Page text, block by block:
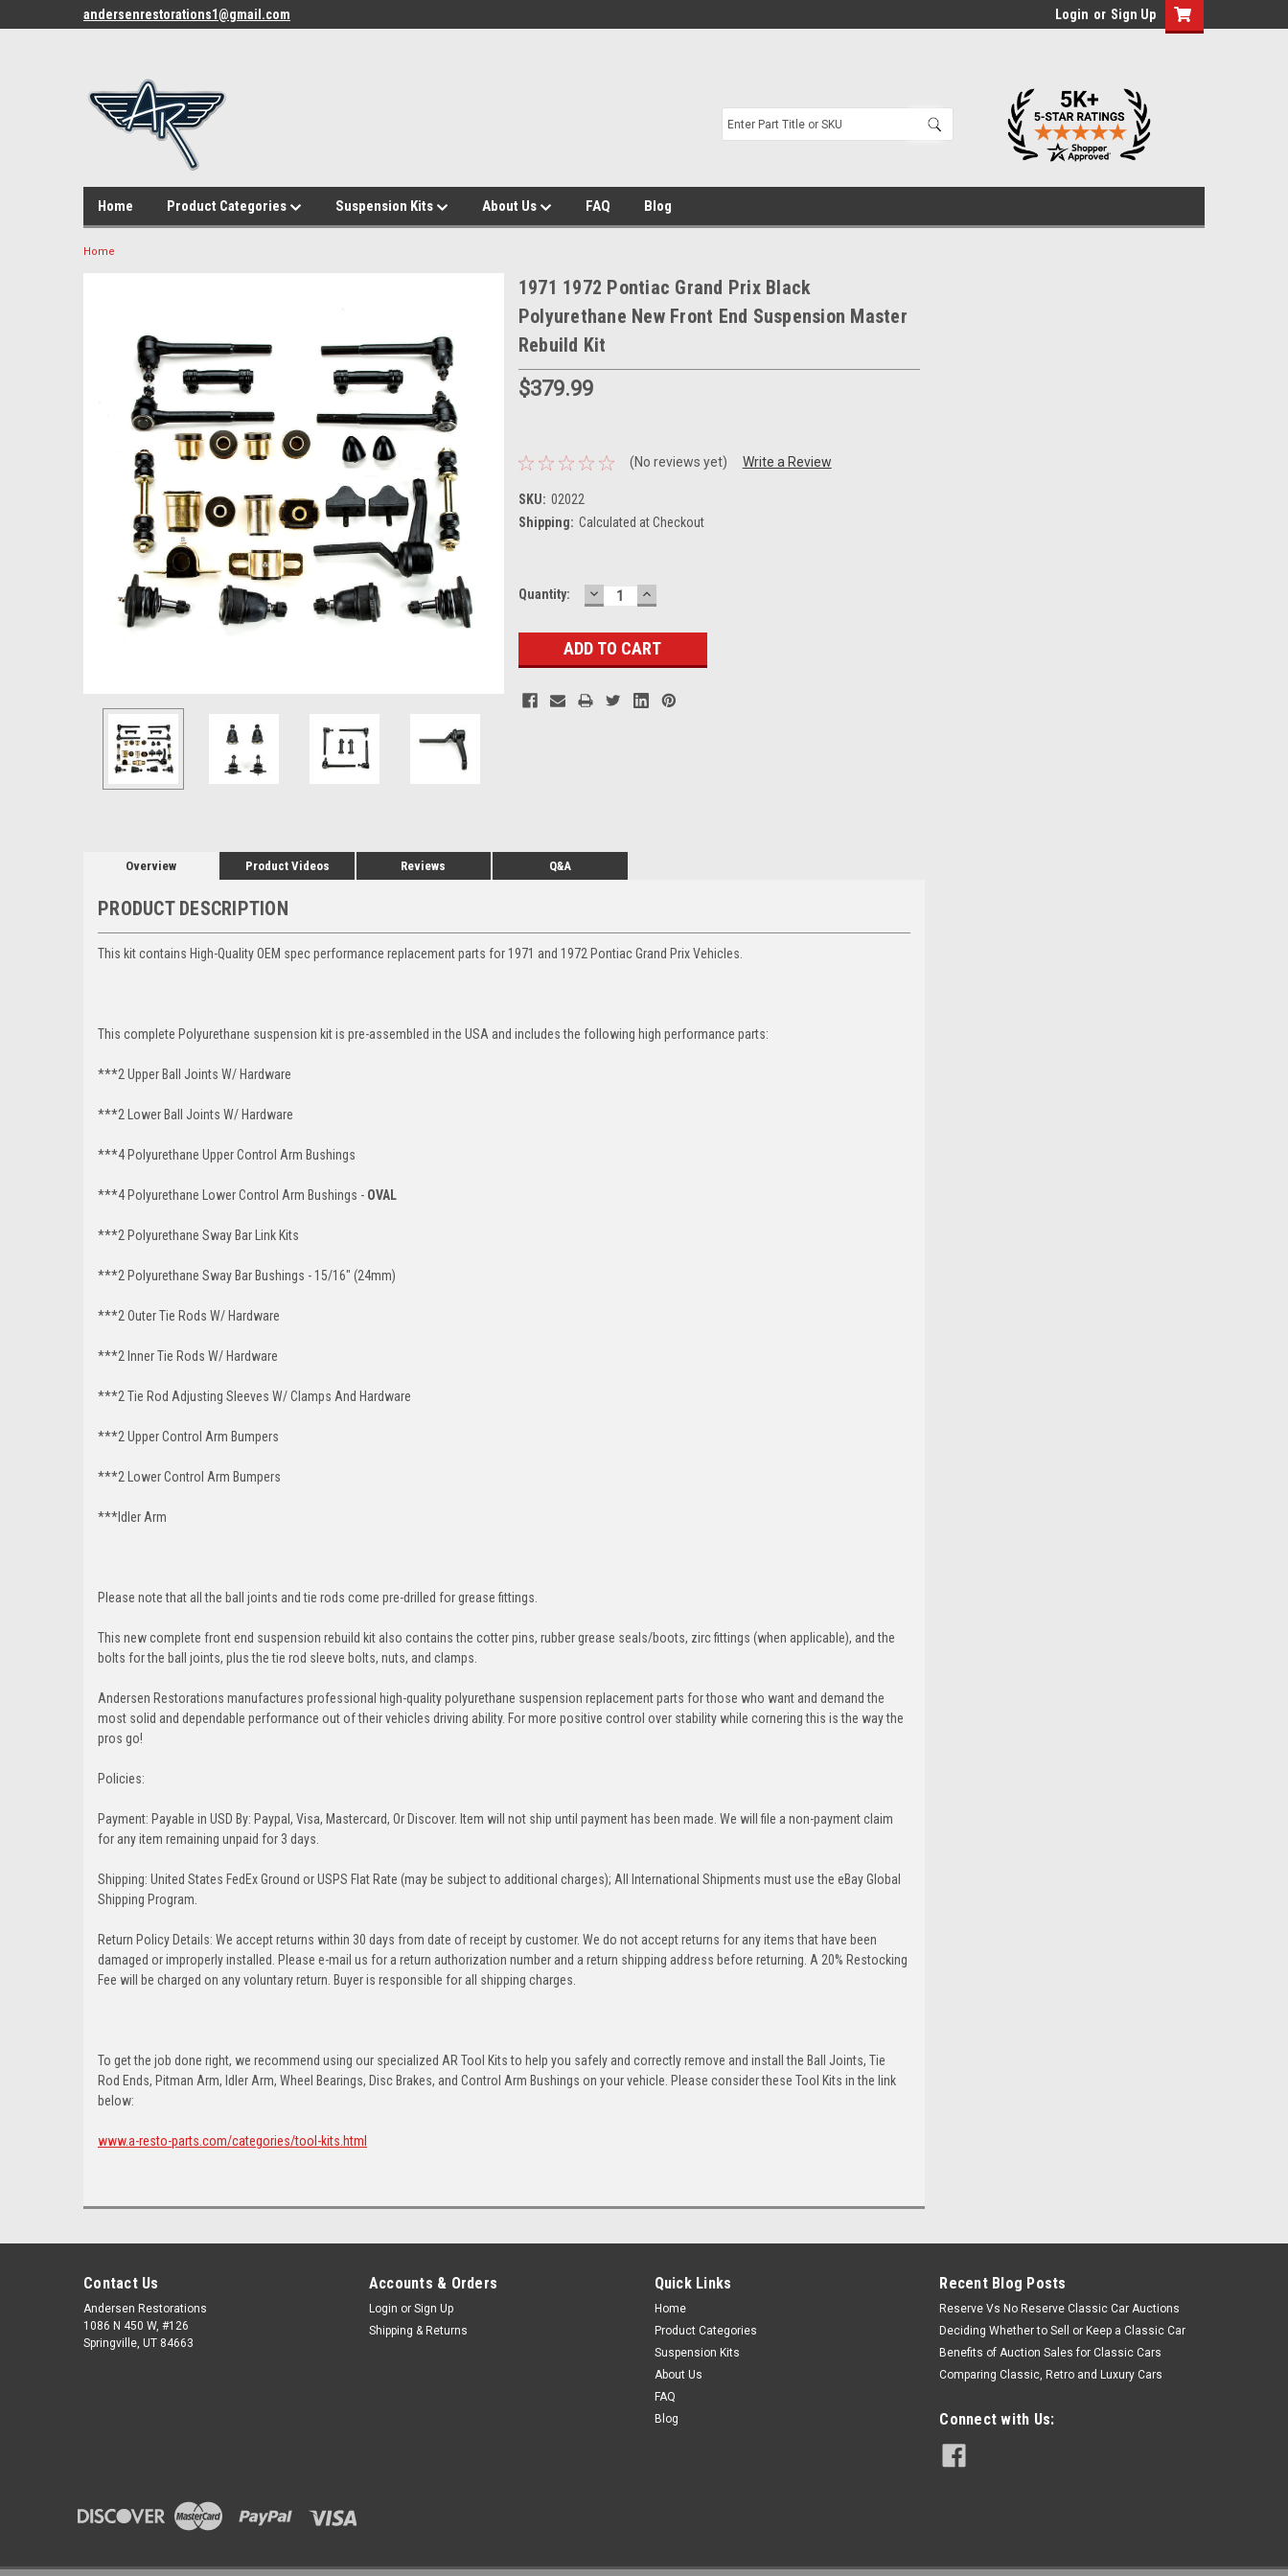
andersenrestorations1@gmail.com Login or Sign Up
Home Product Categories Suspension Kits About Us FAQ Blog
Home
1971 1972 Pontiac Grand Prix Black
Polyurethane New Front End Suspension Master
Rebuild Kit
$379.99
(No reviews yet) Write a Review
SKU: 02022
Shipping: Calculated at Checkout
Current
Quantity: DECREASE
QUANTITY:
INCREASE
QUANTITY:
Overview Product Videos Reviews Q&A
PRODUCT DESCRIPTION
This kit contains High-Quality OEM spec performance replacement parts for 1971 and 1972 Pontiac Grand Prix Vehicles.
This complete Polyurethane suspension kit is pre-assembled in the USA and includes the following high performance parts:
***2 Upper Ball Joints W/ Hardware
***2 Lower Ball Joints W/ Hardware
***4 Polyurethane Upper Control Arm Bushings
***4 Polyurethane Lower Control Arm Bushings - OVAL
***2 Polyurethane Sway Bar Link Kits
***2 Polyurethane Sway Bar Bushings - 15/16" (24mm)
***2 Outer Tie Rods W/ Hardware
***2 Inner Tie Rods W/ Hardware
***2 Tie Rod Adjusting Sleeves W/ Clamps And Hardware
***2 Upper Control Arm Bumpers
***2 Lower Control Arm Bumpers
***Idler Arm
Please note that all the ball joints and tie rods come pre-drilled for grease fittings.
This new complete front end suspension rebuild kit also contains the cotter pins, rubber grease seals/boots, zirc fittings (when applicable), and the
bolts for the ball joints, plus the tie rod sleeve bolts, nuts, and clamps.
Andersen Restorations manufactures professional high-quality polyurethane suspension replacement parts for those who want and demand the
most solid and dependable performance out of their vehicles driving ability. For more positive control over stability while cornering this is the way the
pros go!
Policies:
Payment: Payable in USD By: Paypal, Visa, Mastercard, Or Discover. Item will not ship until payment has been made. We will file a non-payment claim
for any item remaining unpaid for 3 days.
Shipping: United States FedEx Ground or USPS Flat Rate (may be subject to additional charges); All International Shipments must use the eBay Global
Shipping Program.
Return Policy Details: We accept returns within 30 days from date of receipt by customer. We do not accept returns for any items that have been
damaged or improperly installed. Please e-mail us for a return authorization number and a return shipping address before returning. A 20% Restocking
Fee will be charged on any voluntary return. Buyer is responsible for all shipping charges.
To get the job done right, we recommend using our specialized AR Tool Kits to help you safely and correctly remove and install the Ball Joints, Tie
Rod Ends, Pitman Arm, Idler Arm, Wheel Bearings, Disc Brakes, and Control Arm Bushings on your vehicle. Please consider these Tool Kits in the link
below:
www.a-resto-parts.com/categories/tool-kits.html
Contact Us
Andersen Restorations
1086 N 450 W, #126
Springville, UT 84663
Accounts & Orders
Login or Sign Up
Shipping & Returns
Quick Links
Home
Product Categories
Suspension Kits
About Us
FAQ
Blog
Recent Blog Posts
Reserve Vs No Reserve Classic Car Auctions
Deciding Whether to Sell or Keep a Classic Car
Benefits of Auction Sales for Classic Cars
Comparing Classic, Retro and Luxury Cars
Connect with Us: